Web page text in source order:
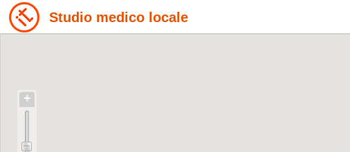
Studio medico locale
+